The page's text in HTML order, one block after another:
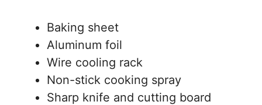
Baking sheet
Aluminum foil
Wire cooling rack
Non-stick cooking spray
Sharp knife and cutting board